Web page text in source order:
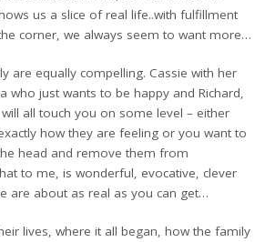
us a slice of real life..with fulfillment
corner, we always seem to want more…
are equally compelling. Cassie with her
who just wants to be happy and Richard,
all touch you on some level – either
how they are feeling or you want to
head and remove them from
to me, is wonderful, evocative, clever
are about as real as you can get…
lives, where it all began, how the family